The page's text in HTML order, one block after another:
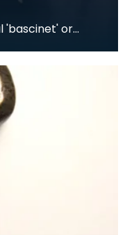
'bascinet' or